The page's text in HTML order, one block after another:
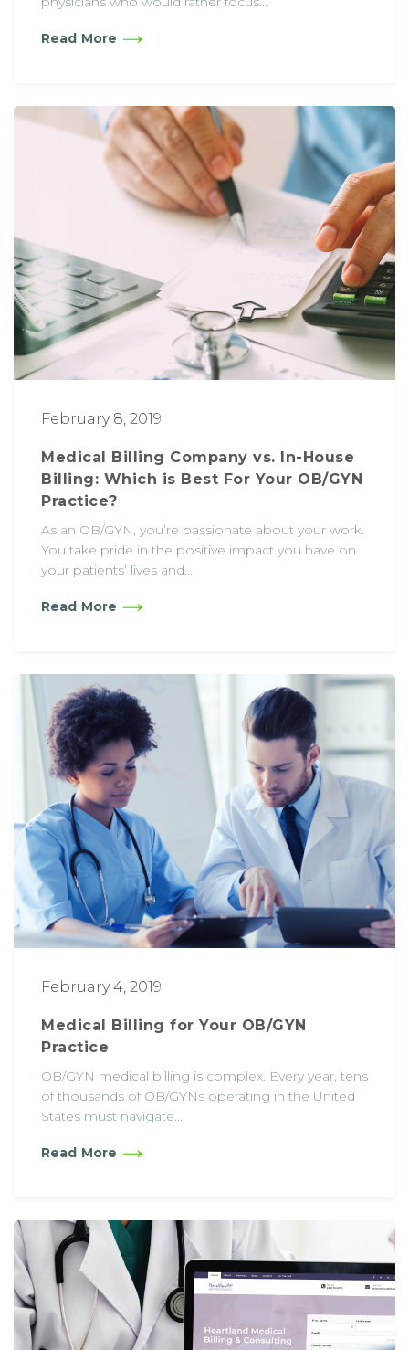
Read More
February 8, 2019
Medical Billing Company vs. In-House
Billing: Which is Best For Your OB/GYN
Practice?
As an OB/GYN, you’re passionate about your work.
You take pride in the positive impact you have on
your patients’ lives and...
Read More
February 4, 2019
Medical Billing for Your OB/GYN
Practice
OB/GYN medical billing is complex. Every year, tens
of thousands of OB/GYNs operating in the United
States must navigate...
Read More